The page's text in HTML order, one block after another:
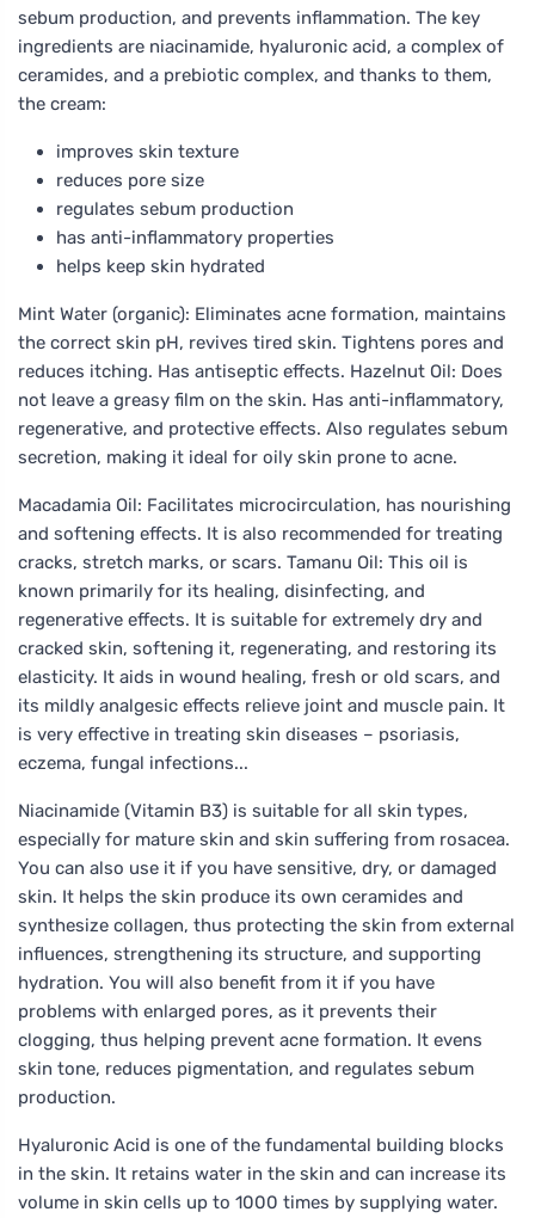
sebum production, and prevents inflammation. The key
ingredients are niacinamide, hyaluronic acid, a complex of
ceramides, and a prebiotic complex, and thanks to them,
the cream:
improves skin texture
reduces pore size
regulates sebum production
has anti-inflammatory properties
helps keep skin hydrated
Mint Water (organic): Eliminates acne formation, maintains
the correct skin pH, revives tired skin. Tightens pores and
reduces itching. Has antiseptic effects. Hazelnut Oil: Does
not leave a greasy film on the skin. Has anti-inflammatory,
regenerative, and protective effects. Also regulates sebum
secretion, making it ideal for oily skin prone to acne.
Macadamia Oil: Facilitates microcirculation, has nourishing
and softening effects. It is also recommended for treating
cracks, stretch marks, or scars. Tamanu Oil: This oil is
known primarily for its healing, disinfecting, and
regenerative effects. It is suitable for extremely dry and
cracked skin, softening it, regenerating, and restoring its
elasticity. It aids in wound healing, fresh or old scars, and
its mildly analgesic effects relieve joint and muscle pain. It
is very effective in treating skin diseases – psoriasis,
eczema, fungal infections...
Niacinamide (Vitamin B3) is suitable for all skin types,
especially for mature skin and skin suffering from rosacea.
You can also use it if you have sensitive, dry, or damaged
skin. It helps the skin produce its own ceramides and
synthesize collagen, thus protecting the skin from external
influences, strengthening its structure, and supporting
hydration. You will also benefit from it if you have
problems with enlarged pores, as it prevents their
clogging, thus helping prevent acne formation. It evens
skin tone, reduces pigmentation, and regulates sebum
production.
Hyaluronic Acid is one of the fundamental building blocks
in the skin. It retains water in the skin and can increase its
volume in skin cells up to 1000 times by supplying water.